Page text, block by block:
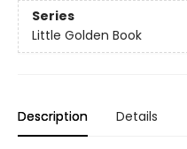
Series
Little Golden Book
Description Details